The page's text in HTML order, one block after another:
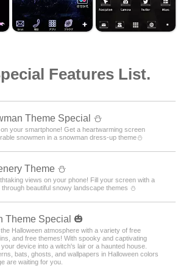
Features List.
Theme Special️ ⛄️
your smartphone! Get a heartwarming screen
snowmen in a snowman dress-up theme️⛄️
Theme ⛄️
views on your phone! Fill your screen with a
beautiful snowy landscape themes ⛄️
Theme Special 🎃
Halloween atmosphere with a variety of free
and free themes! With spooky and captivating
device into a witch's lair or a haunted house.
bats, ghosts, and wallpapers in Halloween colors
are waiting for you.